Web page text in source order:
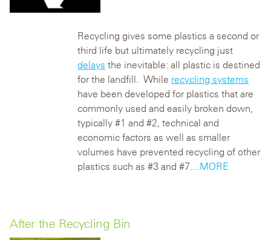
Recycling gives some plastics a second or
third life but ultimately recycling just
delays the inevitable: all plastic is destined
for the landfill. While recycling systems
have been developed for plastics that are
commonly used and easily broken down,
typically #1 and #2, technical and
economic factors as well as smaller
volumes have prevented recycling of other
plastics such as #3 and #7....MORE
After the Recycling Bin